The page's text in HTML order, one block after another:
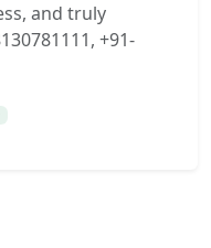
and truly
+91-